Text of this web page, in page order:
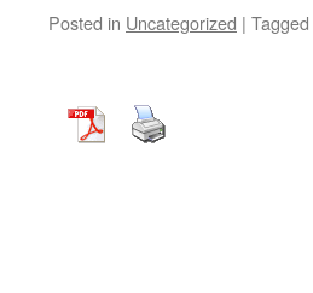
Posted in Uncategorized | Tagged